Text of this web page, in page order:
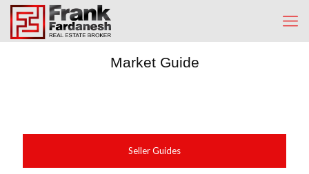
Market Guide
Seller Guides